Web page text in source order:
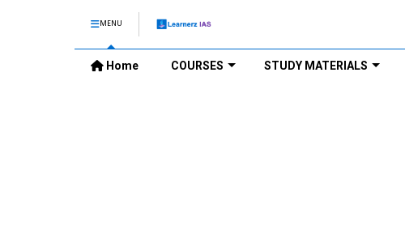
MENU
Home COURSES STUDY MATERIALS